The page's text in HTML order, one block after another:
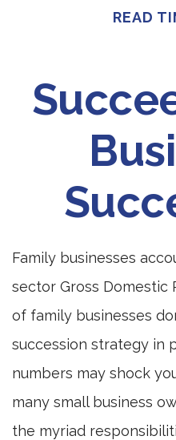
READ
Family businesses
sector Gross Domestic
of family businesses
succession strategy in
numbers may shock
many small business
the myriad